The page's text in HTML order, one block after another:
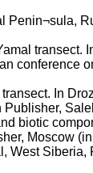
Penin¬sula,
transect.
conference
In
Publisher,
biotic
Moscow
West Siberia,